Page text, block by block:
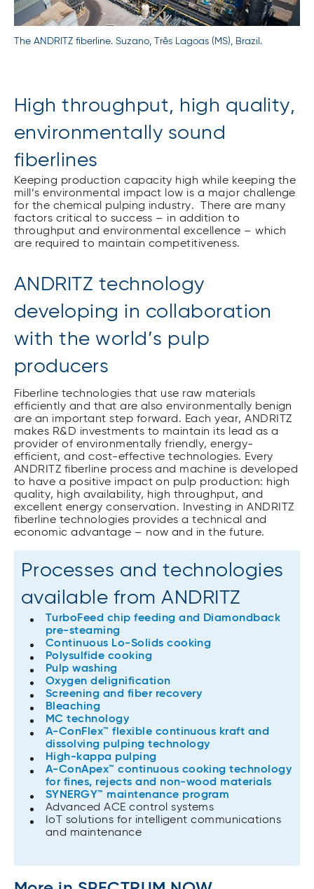
The ANDRITZ fiberline. Suzano, Três Lagoas (MS), Brazil.
High throughput, high quality,
environmentally sound
fiberlines
Keeping production capacity high while keeping the
mill’s environmental impact low is a major challenge
for the chemical pulping industry. There are many
factors critical to success – in addition to
throughput and environmental excellence – which
are required to maintain competitiveness.
ANDRITZ technology
developing in collaboration
with the world’s pulp
producers
Fiberline technologies that use raw materials
efficiently and that are also environmentally benign
are an important step forward. Each year, ANDRITZ
makes R&D investments to maintain its lead as a
provider of environmentally friendly, energy-
efficient, and cost-effective technologies. Every
ANDRITZ fiberline process and machine is developed
to have a positive impact on pulp production: high
quality, high availability, high throughput, and
excellent energy conservation. Investing in ANDRITZ
fiberline technologies provides a technical and
economic advantage – now and in the future.
Processes and technologies
available from ANDRITZ
TurboFeed chip feeding and Diamondback
pre-steaming
Continuous Lo-Solids cooking
Polysulfide cooking
Pulp washing
Oxygen delignification
Screening and fiber recovery
Bleaching
MC technology
A-ConFlex™ flexible continuous kraft and
dissolving pulping​ technology
High-kappa pulping
A-ConApex™ continuous cooking technology
for fines, rejects and non-wood materials
SYNERGY™ maintenance program
Advanced ACE control systems
IoT solutions for intelligent communications
and maintenance